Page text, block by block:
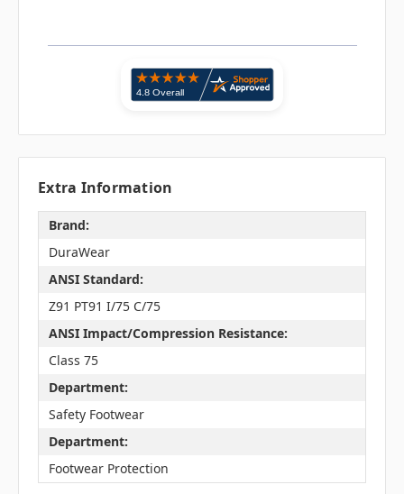
Extra Information
Brand:
DuraWear
ANSI Standard:
Z91 PT91 I/75 C/75
ANSI Impact/Compression Resistance:
Class 75
Department:
Safety Footwear
Department:
Footwear Protection